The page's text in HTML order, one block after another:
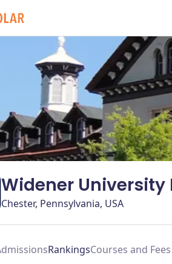
Widener University
Chester, Pennsylvania, USA
RankingsCourses and Fees